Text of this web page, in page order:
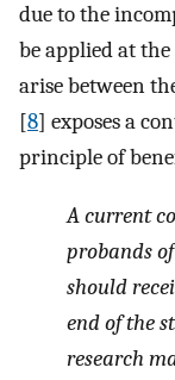
due to the
be applied at
arise between
[8] exposes a
principle of
A current
probands
should
end of the
research